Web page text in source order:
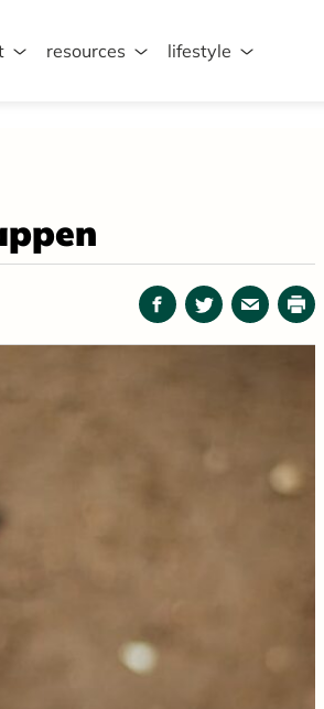
resources lifestyle
Facebook
TwitterEmailPrint